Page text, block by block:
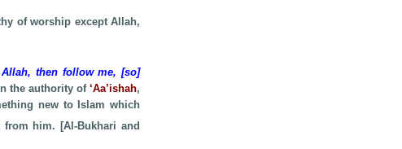
of worship except Allah,
then follow me, [so]
the authority of‘Aa’ishah,
new to Islam which
him. [Al-Bukhari and